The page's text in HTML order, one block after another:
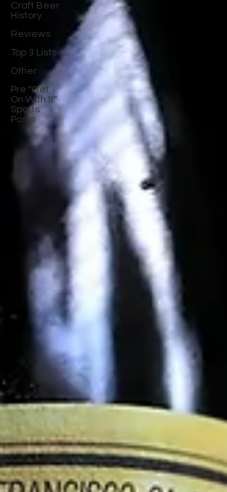
Craft Beer
History
Reviews
Top 3 Lists
Other
Pre "Get
On With It"
Sports
Posts